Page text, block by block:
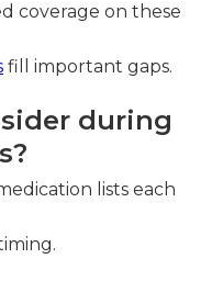
coverage on these
fill important gaps.
during
lists each